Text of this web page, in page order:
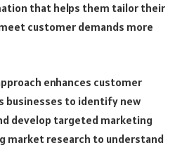
that helps them tailor their
customer demands more
enhances customer
businesses to identify new
develop targeted marketing
market research to understand